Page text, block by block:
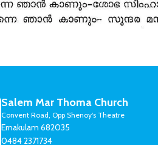
Salem Mar Thoma Church
Convent Road, Opp Shenoy's Theatre
Ernakulam 682035
0484 2371734